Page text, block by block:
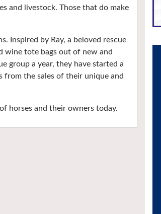
and livestock. Those that do make
Inspired by Ray, a beloved rescue
wine tote bags out of new and
group a year, they have started a
from the sales of their unique and
horses and their owners today.